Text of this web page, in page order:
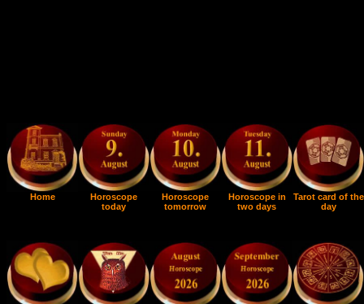
Home
Horoscope
today
Horoscope
tomorrow
Horoscope in
two days
Tarot card of the
day